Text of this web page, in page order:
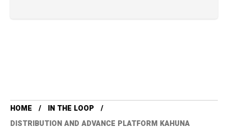
HOME
IN THE LOOP
DISTRIBUTION AND ADVANCE PLATFORM KAHUNA